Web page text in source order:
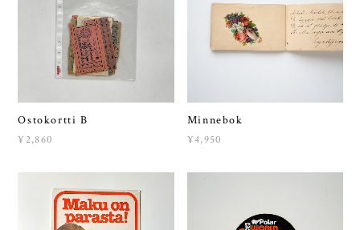
Ostokortti B
¥2,860
Minnebok
¥4,950